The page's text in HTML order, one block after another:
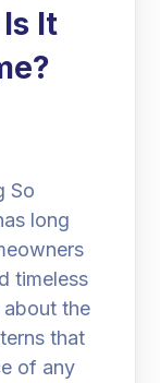
It
So
long
timeless
about the
that
of any